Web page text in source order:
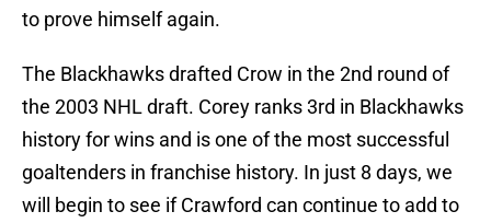
to prove himself again.
The Blackhawks drafted Crow in the 2nd round of
the 2003 NHL draft. Corey ranks 3rd in Blackhawks
history for wins and is one of the most successful
goaltenders in franchise history. In just 8 days, we
will begin to see if Crawford can continue to add to